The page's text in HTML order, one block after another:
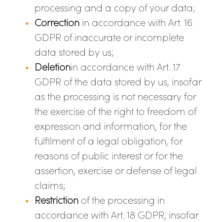
processing and a copy of your data;
Correction in accordance with Art. 16
GDPR of inaccurate or incomplete
data stored by us;
Deletionin accordance with Art. 17
GDPR of the data stored by us, insofar
as the processing is not necessary for
the exercise of the right to freedom of
expression and information, for the
fulfilment of a legal obligation, for
reasons of public interest or for the
assertion, exercise or defense of legal
claims;
Restriction of the processing in
accordance with Art. 18 GDPR, insofar